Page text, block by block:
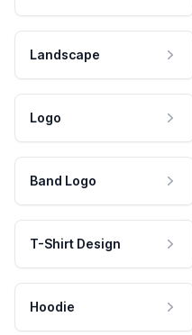
Landscape
Logo
Band Logo
T-Shirt Design
Hoodie